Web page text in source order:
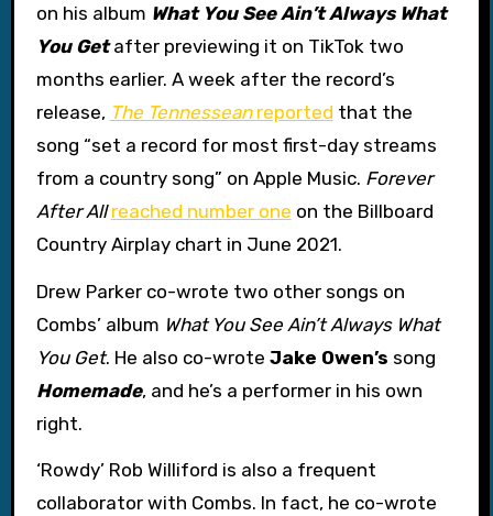
on his album What You See Ain’t Always What
You Getafter previewing it on TikTok two
months earlier. A week after the record’s
release, The Tennessean reported that the
song “set a record for most first-day streams
from a country song” on Apple Music. Forever
After Allreached number one on the Billboard
Country Airplay chart in June 2021.
Drew Parker co-wrote two other songs on
Combs’ album What You See Ain’t Always What
You Get. He also co-wrote Jake Owen’s song
Homemade, and he’s a performer in his own
right.
‘Rowdy’ Rob Williford is also a frequent
collaborator with Combs. In fact, he co-wrote